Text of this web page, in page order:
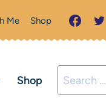
Me Shop
Shop
Search
for: